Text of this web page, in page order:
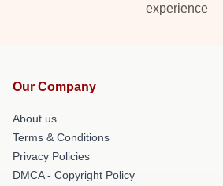
experience
Our Company
About us
Terms & Conditions
Privacy Policies
DMCA - Copyright Policy